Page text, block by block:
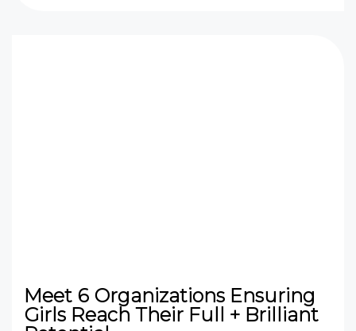
Meet 6 Organizations Ensuring
Girls Reach Their Full + Brilliant